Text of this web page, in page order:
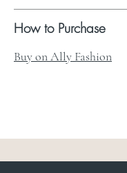
How to Purchase
Buy on Ally Fashion